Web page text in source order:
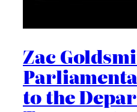
Zac
to the